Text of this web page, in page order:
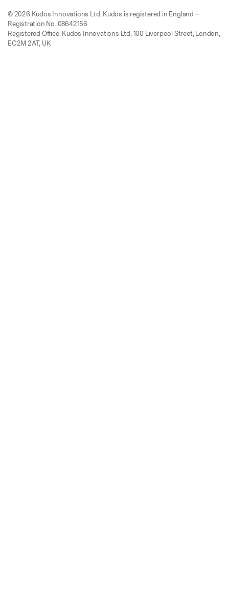
© 2026 Kudos Innovations Ltd. Kudos is registered in England –
Registration No. 08642156.
Registered Office: Kudos Innovations Ltd, 100 Liverpool Street, London,
EC2M 2AT, UK